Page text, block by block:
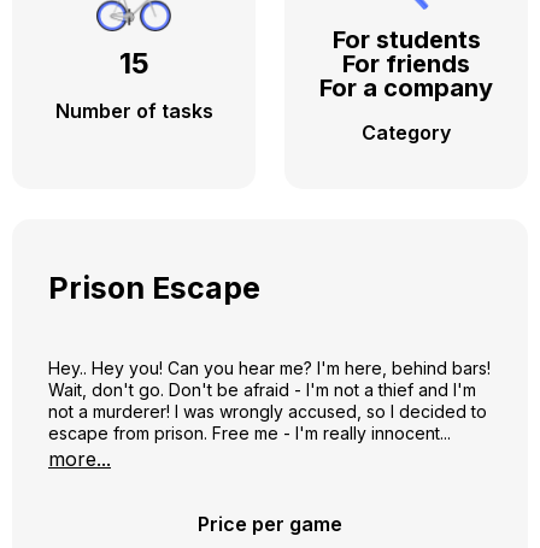
15
Number of tasks
For students
For friends
For a company
Category
Prison Escape
Hey.. Hey you! Can you hear me? I'm here, behind bars!
Wait, don't go. Don't be afraid - I'm not a thief and I'm
not a murderer! I was wrongly accused, so I decided to
escape from prison. Free me - I'm really innocent...
Know that it pays to help me - I'll show you the most
Zappa monument and Wall street to all the squares,
cinemas and markets of Pylimo Street – just help me get
more...
Price per game